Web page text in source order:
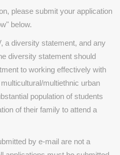
please submit your application
below.
a diversity statement, and any
diversity statement should
to working effectively with
multiethnic urban
population of students
of their family to attend a
by e-mail are not a